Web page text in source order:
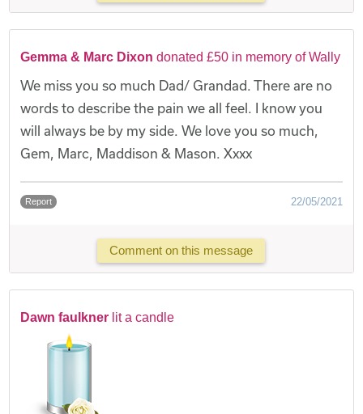
Gemma & Marc Dixon donated £50 in memory of Wally
We miss you so much Dad/ Grandad. There are no
words to describe the pain we all feel. I know you
will always be by my side. We love you so much,
Gem, Marc, Maddison & Mason. Xxxx
Report 22/05/2021
Comment on this message
Dawn faulkner lit a candle